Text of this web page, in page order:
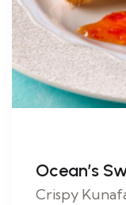
Ocean’s
Crispy